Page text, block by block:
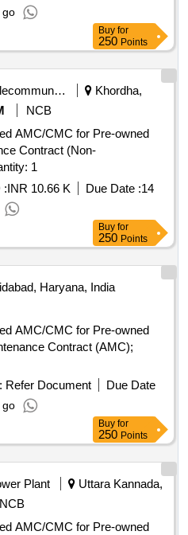
go
Buy for
250 Points
Telecommunication Services / Equipments
Khordha,
NCB
AMC/CMC for Pre-owned
Contract (Non-
type) fo Quantity: 1
:INR 10.66 K Due Date :14
Buy for
250 Points
Haryana, India
AMC/CMC for Pre-owned
Contract (AMC);
Refer Document
Due Date
go
Buy for
250 Points
Plant
Uttara Kannada,
NCB
AMC/CMC for Pre-owned